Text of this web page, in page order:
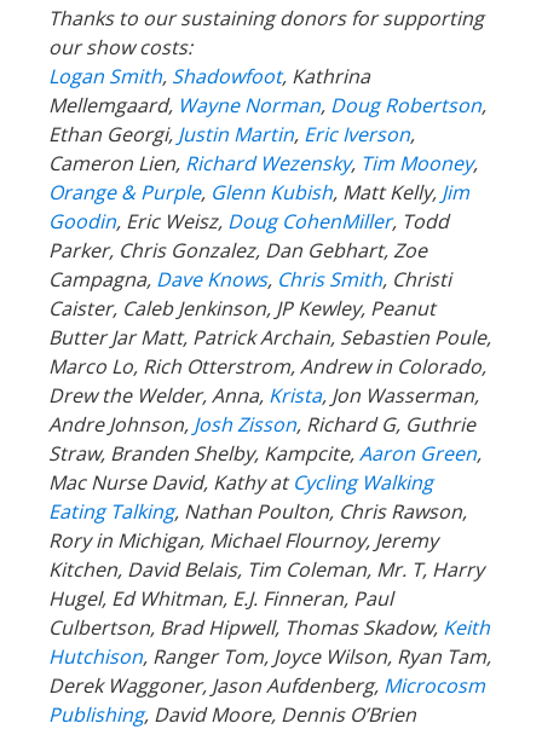
Thanks to our sustaining donors for supporting
our show costs:
Logan Smith, Shadowfoot, Kathrina
Mellemgaard, Wayne Norman, Doug Robertson,
Ethan Georgi, Justin Martin, Eric Iverson,
Cameron Lien, Richard Wezensky, Tim Mooney,
Orange & Purple, Glenn Kubish, Matt Kelly, Jim
Goodin, Eric Weisz, Doug CohenMiller, Todd
Parker, Chris Gonzalez, Dan Gebhart, Zoe
Campagna, Dave Knows, Chris Smith, Christi
Caister, Caleb Jenkinson, JP Kewley, Peanut
Butter Jar Matt, Patrick Archain, Sebastien Poule,
Marco Lo, Rich Otterstrom, Andrew in Colorado,
Drew the Welder, Anna, Krista, Jon Wasserman,
Andre Johnson, Josh Zisson, Richard G, Guthrie
Straw, Branden Shelby, Kampcite,Aaron Green,
Mac Nurse David, Kathy atCycling Walking
Eating Talking, Nathan Poulton, Chris Rawson,
Rory in Michigan, Michael Flournoy, Jeremy
Kitchen, David Belais, Tim Coleman, Mr. T, Harry
Hugel, Ed Whitman, E.J. Finneran, Paul
Culbertson, Brad Hipwell, Thomas Skadow, Keith
Hutchison, RangerTom, Joyce Wilson, Ryan Tam,
Derek Waggoner, Jason Aufdenberg, Microcosm
Publishing, David Moore, Dennis O’Brien